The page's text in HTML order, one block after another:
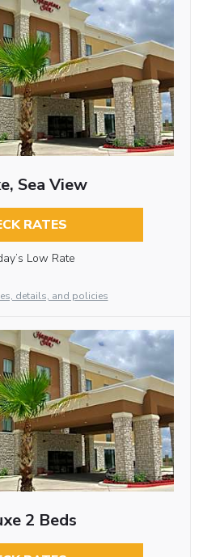
Sea View
RATES
Low Rate
details, and policies
2 Beds